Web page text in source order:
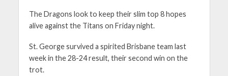
The Dragons look to keep their slim top 8 hopes
alive against the Titans on Friday night.
St. George survived a spirited Brisbane team last
week in the 28-24 result, their second win on the
trot.